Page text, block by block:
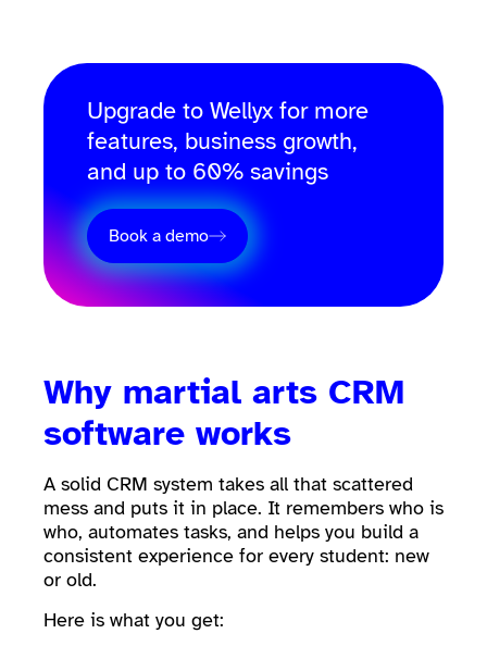
Upgrade to Wellyx for more
features, business growth,
and up to 60% savings
Book a demo
Why martial arts CRM
software works
A solid CRM system takes all that scattered
mess and puts it in place. It remembers who is
who, automates tasks, and helps you build a
consistent experience for every student: new
or old.
Here is what you get: